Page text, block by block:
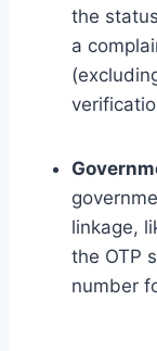
the
a
linkage,
the OTP
number